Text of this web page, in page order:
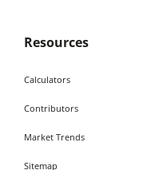
Resources
Calculators
Contributors
Market Trends
Sitemap